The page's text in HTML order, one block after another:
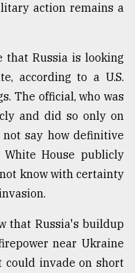
action remains a
that Russia is looking
according to a U.S.
The official, who was
and did so only on
say how definitive
House publicly
know with certainty
that Russia's buildup
near Ukraine
could invade on short